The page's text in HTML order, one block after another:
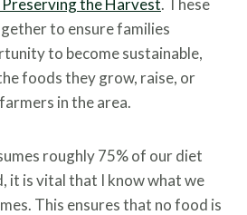
Preserving the Harvest. These
to ensure families
to become sustainable,
foods they grow, raise, or
in the area.
roughly 75% of our diet
it is vital that I know what we
This ensures that no food is